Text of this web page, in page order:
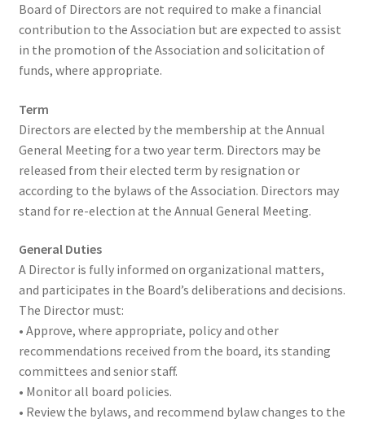
Board of Directors are not required to make a financial
contribution to the Association but are expected to assist
in the promotion of the Association and solicitation of
funds, where appropriate.
Term
Directors are elected by the membership at the Annual
General Meeting for a two year term. Directors may be
released from their elected term by resignation or
according to the bylaws of the Association. Directors may
stand for re-election at the Annual General Meeting.
General Duties
A Director is fully informed on organizational matters,
and participates in the Board’s deliberations and decisions.
The Director must:
• Approve, where appropriate, policy and other
recommendations received from the board, its standing
committees and senior staff.
• Monitor all board policies.
• Review the bylaws, and recommend bylaw changes to the